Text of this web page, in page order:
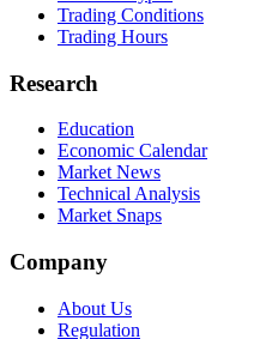
Trading Conditions
Trading Hours
Research
Education
Economic Calendar
Market News
Technical Analysis
Market Snaps
Company
About Us
Regulation